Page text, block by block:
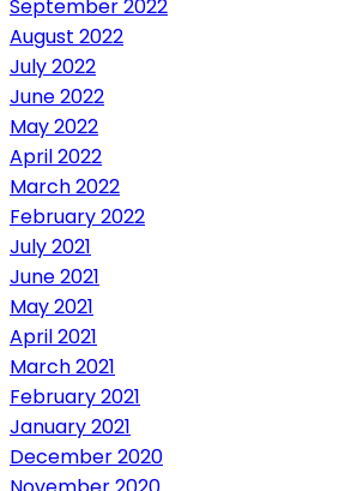
September 2022
August 2022
July 2022
June 2022
May 2022
April 2022
March 2022
February 2022
July 2021
June 2021
May 2021
April 2021
March 2021
February 2021
January 2021
December 2020